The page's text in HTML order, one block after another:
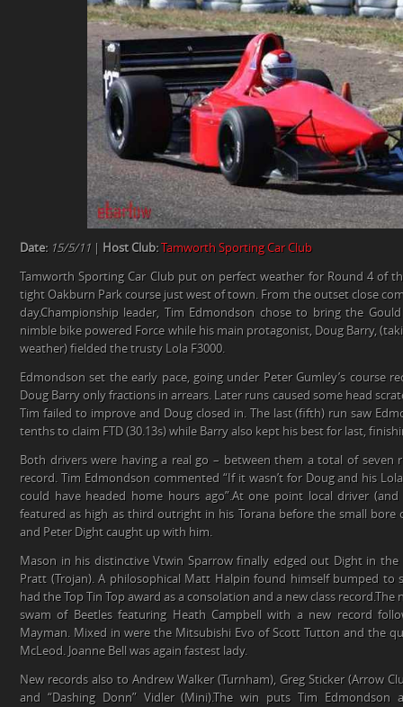
Date: 15/5/11 | Host Club: Tamworth Sporting Car Club
Tamworth Sporting Car Club put on perfect weather for Round 4 of
tight Oakburn Park course just west of town. From the outset close
day.Championship leader, Tim Edmondson chose to bring the
nimble bike powered Force while his main protagonist, Doug Barry,
weather) fielded the trusty Lola F3000.
Edmondson set the early pace, going under Peter Gumley’s course
Doug Barry only fractions in arrears. Later runs caused some head
Tim failed to improve and Doug closed in. The last (fifth) run saw
tenths to claim FTD (30.13s) while Barry also kept his best for last,
Both drivers were having a real go – between them a total of seven
record. Tim Edmondson commented “If it wasn’t for Doug and his
could have headed home hours ago”.At one point local driver
featured as high as third outright in his Torana before the small bore
and Peter Dight caught up with him.
Mason in his distinctive Vtwin Sparrow finally edged out Dight in
Pratt (Trojan). A philosophical Matt Halpin found himself bumped
had the Top Tin Top award as a consolation and a new class
swam of Beetles featuring Heath Campbell with a new record
Mayman. Mixed in were the Mitsubishi Evo of Scott Tutton and the
McLeod. Joanne Bell was again fastest lady.
New records also to Andrew Walker (Turnham), Greg Sticker (Arrow
and “Dashing Donn” Vidler (Mini).The win puts Tim Edmondson